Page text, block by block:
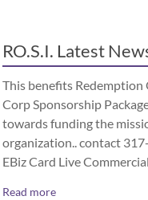
RO.S.I. Latest
This benefits Redemption
Corp Sponsorship
towards funding the
organization.. contact
EBiz Card Live
Read more